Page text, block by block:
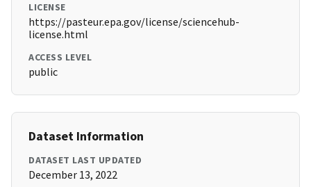
LICENSE
https://pasteur.epa.gov/license/sciencehub-
license.html
ACCESS LEVEL
public
Dataset Information
DATASET LAST UPDATED
December 13, 2022